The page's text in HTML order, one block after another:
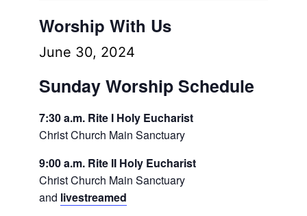
Worship With Us
June 30, 2024
Sunday Worship Schedule
7:30 a.m. Rite I Holy Eucharist
Christ Church Main Sanctuary
9:00 a.m. Rite II Holy Eucharist
Christ Church Main Sanctuary
and livestreamed